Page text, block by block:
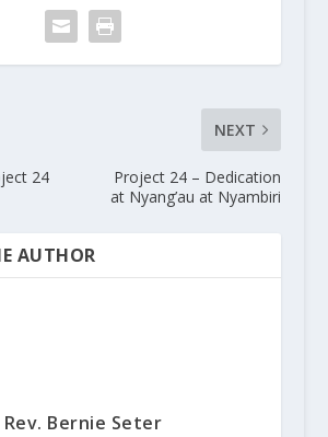
24
NEXT
Project 24 – Dedication
at Nyang’au at Nyambiri
AUTHOR
Rev. Bernie Seter